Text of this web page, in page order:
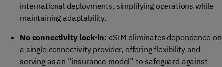
international deployments, simplifying operations while
maintaining adaptability.
No connectivity lock-in: eSIM eliminates dependence on
a single connectivity provider, offering flexibility and
serving as an “insurance model” to safeguard against